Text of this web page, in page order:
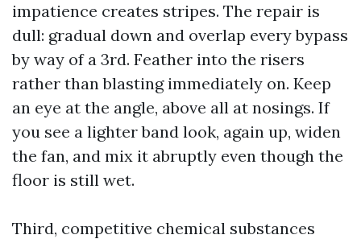
impatience creates stripes. The repair is
dull: gradual down and overlap every bypass
by way of a 3rd. Feather into the risers
rather than blasting immediately on. Keep
an eye at the angle, above all at nosings. If
you see a lighter band look, again up, widen
the fan, and mix it abruptly even though the
floor is still wet.
Third, competitive chemical substances